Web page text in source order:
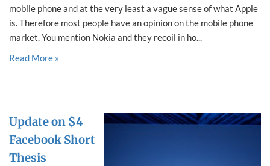
mobile phone and at the very least a vague sense of what Apple
is. Therefore most people have an opinion on the mobile phone
market. You mention Nokia and they recoil in ho...
Read More »
Update on $4
Facebook Short
Thesis